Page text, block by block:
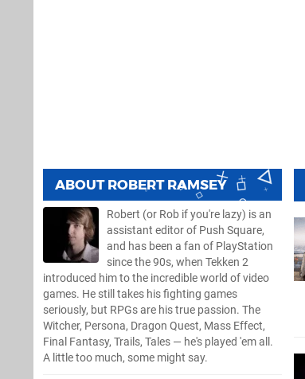
ABOUT ROBERT RAMSEY
Robert (or Rob if you're lazy) is an
assistant editor of Push Square,
and has been a fan of PlayStation
since the 90s, when Tekken 2
introduced him to the incredible world of video
games. He still takes his fighting games
seriously, but RPGs are his true passion. The
Witcher, Persona, Dragon Quest, Mass Effect,
Final Fantasy, Trails, Tales — he's played 'em all.
A little too much, some might say.